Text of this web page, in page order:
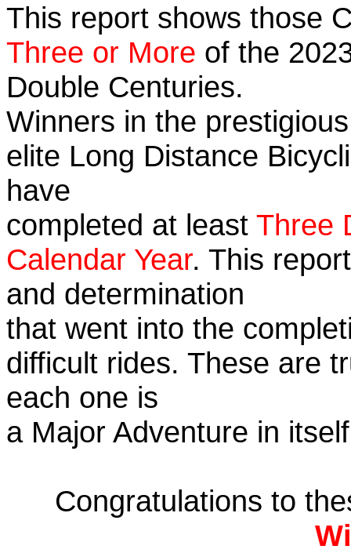
This report shows those
Three or More of the
Double Centuries.
Winners in the
elite Long Distance
have
completed at least Three
Calendar Year. This
and determination
that went into the
difficult rides. These are
each one is
a Major Adventure in
Congratulations to